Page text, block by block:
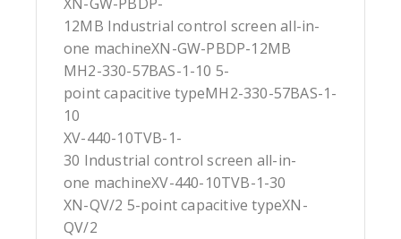
12MB Industrial control screen all-in-
one machineXN-GW-PBDP-12MB
MH2-330-57BAS-1-10 5-
point capacitive typeMH2-330-57BAS-1-
10
XV-440-10TVB-1-
30 Industrial control screen all-in-
one machineXV-440-10TVB-1-30
XN-QV/2 5-point capacitive typeXN-
QV/2